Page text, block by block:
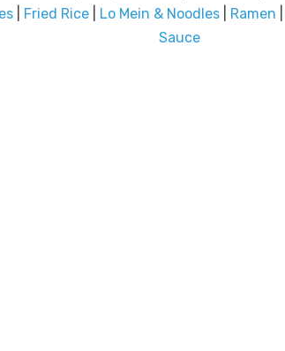
Fried Rice Lo Mein & Noodles Ramen
Sauce